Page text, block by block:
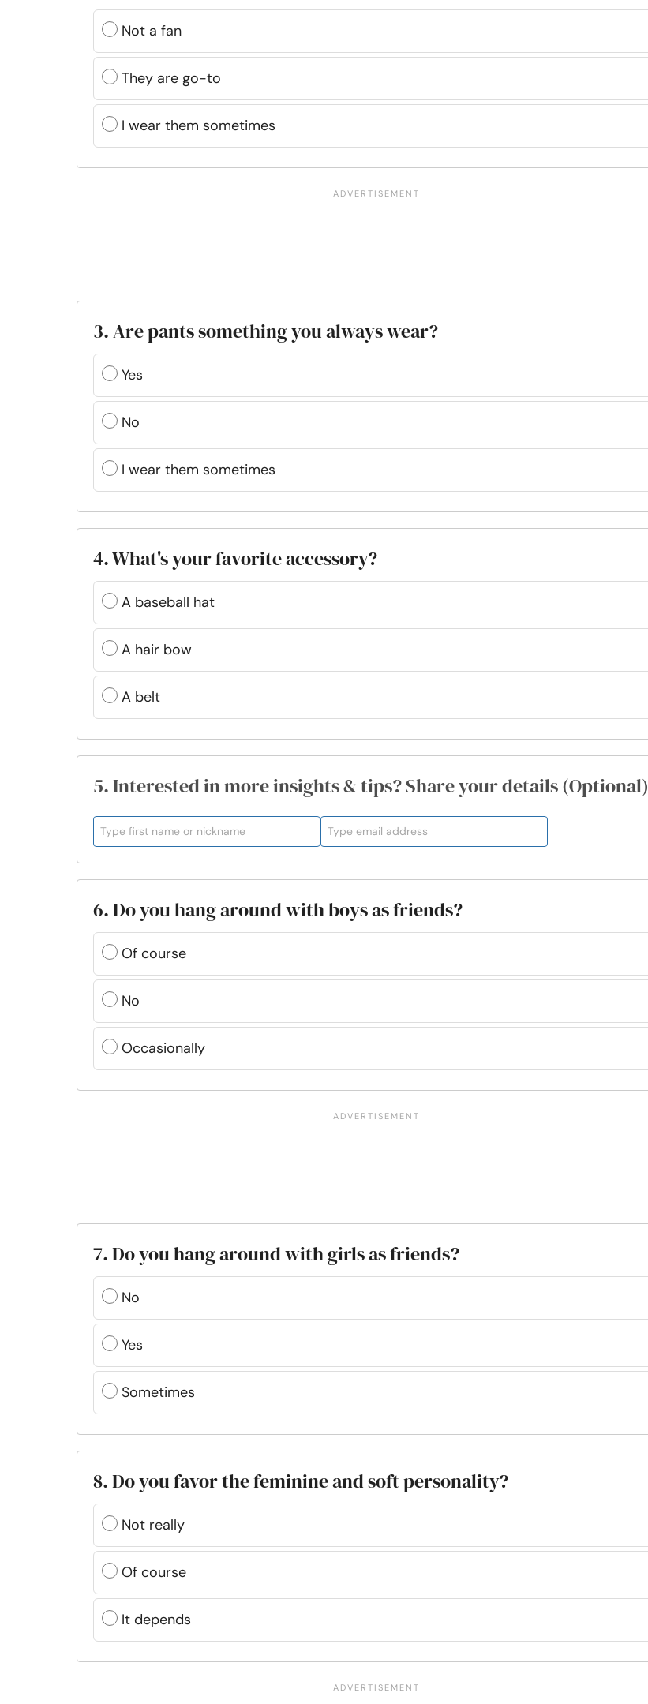
Not a fan
They are go-to
I wear them sometimes
3. Are pants something you always wear?
Yes
No
I wear them sometimes
4. What's your favorite accessory?
A baseball hat
A hair bow
A belt
5. Interested in more insights & tips? Share your details (Optional)
6. Do you hang around with boys as friends?
Of course
No
Occasionally
7. Do you hang around with girls as friends?
No
Yes
Sometimes
8. Do you favor the feminine and soft personality?
Not really
Of course
It depends